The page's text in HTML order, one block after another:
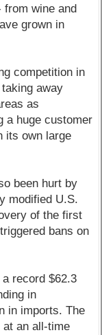
wine and
grown in
competition in
away
as
a huge customer
its own large
been hurt by
modified U.S.
of the first
bans on
record $62.3
in
in imports. The
at an all-time